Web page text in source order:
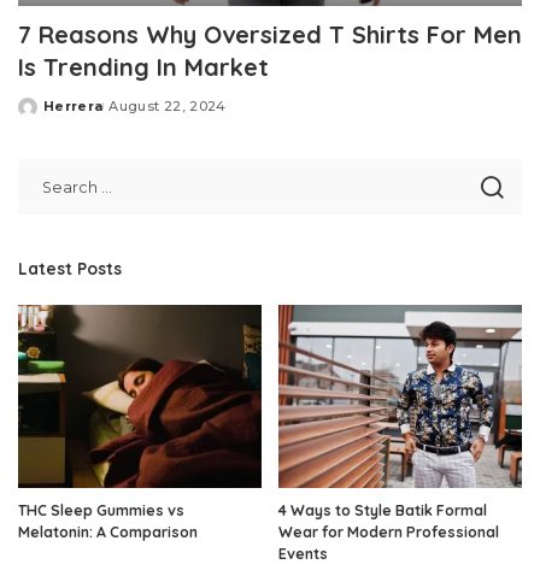
7 Reasons Why Oversized T Shirts For Men
Is Trending In Market
Posted
Herrera August 22, 2024
Latest Posts
THC Sleep Gummies vs
Melatonin: A Comparison
4 Ways to Style Batik Formal
Wear for Modern Professional
Events